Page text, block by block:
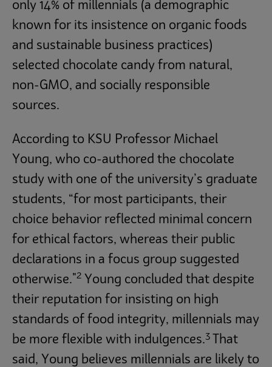
only 14% of millennials (a demographic
known for its insistence on organic foods
and sustainable business practices)
selected chocolate candy from natural,
non-GMO, and socially responsible
sources.
According to KSU Professor Michael
Young, who co-authored the chocolate
study with one of the university’s graduate
students, “for most participants, their
choice behavior reflected minimal concern
for ethical factors, whereas their public
declarations in a focus group suggested
otherwise."2 Young concluded that despite
their reputation for insisting on high
standards of food integrity, millennials may
be more flexible with indulgences.3
That
said, Young believes millennials are likely to